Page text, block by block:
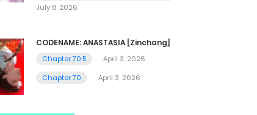
July 8, 2026
CODENAME: ANASTASIA [Zinchang]
Chapter 70.5
April 3, 2026
Chapter 70
April 3, 2026